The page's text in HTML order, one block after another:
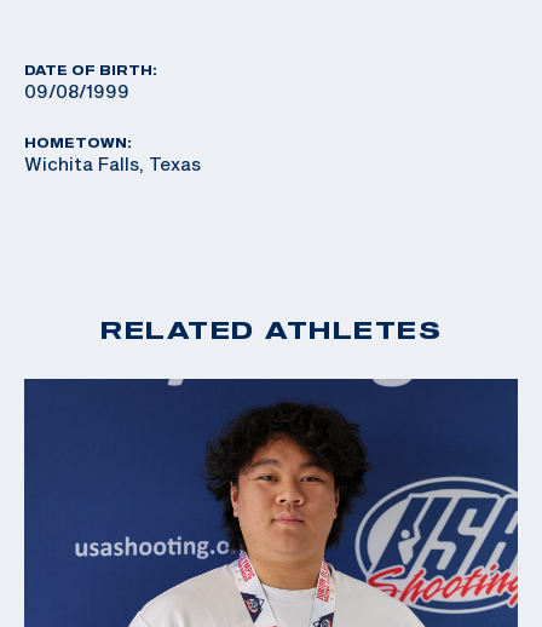
DATE OF BIRTH:
09/08/1999
HOMETOWN:
Wichita Falls, Texas
RELATED ATHLETES